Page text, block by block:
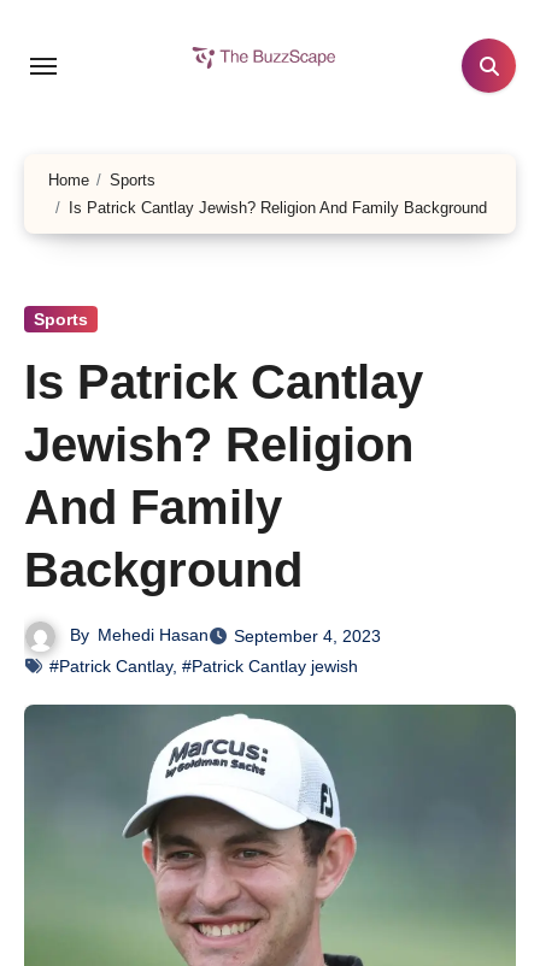
Home
Sports
Is Patrick Cantlay Jewish? Religion And Family Background
Sports
Is Patrick Cantlay
Jewish? Religion
And Family
Background
By Mehedi Hasan
September 4, 2023
#Patrick Cantlay, #Patrick Cantlay jewish